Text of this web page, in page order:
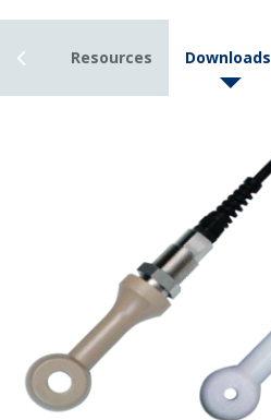
Resources Downloads